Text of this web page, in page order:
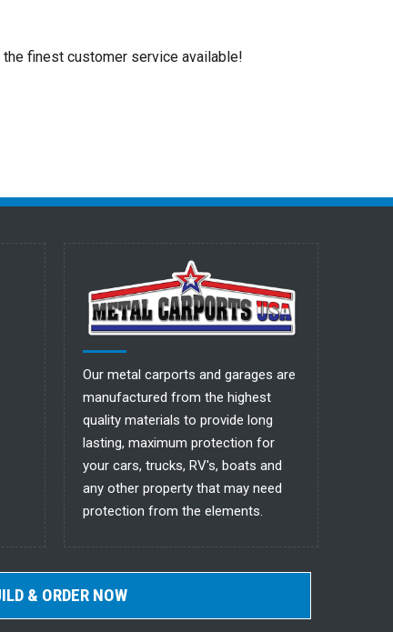
finest customer service available!
Our metal carports and garages are
manufactured from the highest
quality materials to provide long
lasting, maximum protection for
your cars, trucks, RV's, boats and
any other property that may need
protection from the elements.
& ORDER NOW